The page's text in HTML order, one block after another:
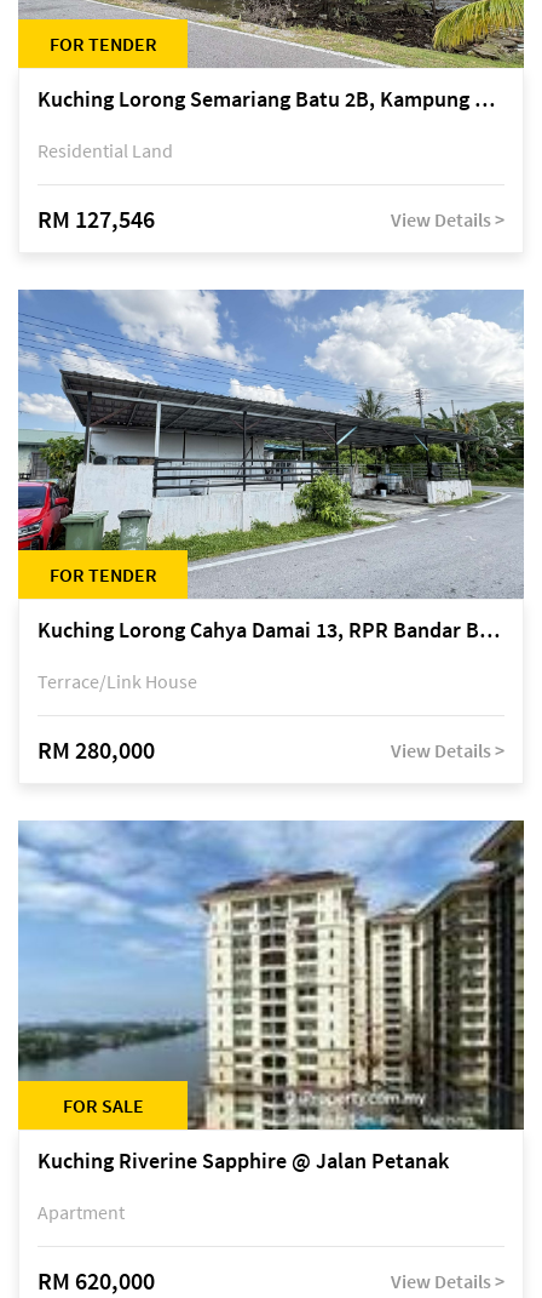
FOR TENDER
Kuching Lorong Semariang Batu 2B, Kampung Semariang Batu, off Jalan Semariang, Petra Jaya
Residential Land
RM 127,546 View Details >
FOR TENDER
Kuching Lorong Cahya Damai 13, RPR Bandar Baru Semariang, off Jalan Sultan Tengah
Terrace/Link House
RM 280,000 View Details >
FOR SALE
Kuching Riverine Sapphire @ Jalan Petanak
Apartment
RM 620,000 View Details >